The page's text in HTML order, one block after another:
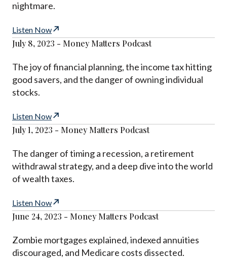
nightmare.
Listen Now
July 8, 2023 - Money Matters Podcast
The joy of financial planning, the income tax hitting
good savers, and the danger of owning individual
stocks.
Listen Now
July 1, 2023 - Money Matters Podcast
The danger of timing a recession, a retirement
withdrawal strategy, and a deep dive into the world
of wealth taxes.
Listen Now
June 24, 2023 - Money Matters Podcast
Zombie mortgages explained, indexed annuities
discouraged, and Medicare costs dissected.